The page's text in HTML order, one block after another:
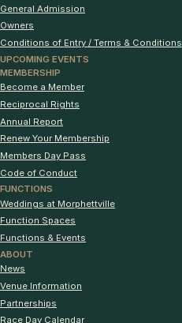
General Admission
Owners
Conditions of Entry / Terms & Conditions
UPCOMING EVENTS
MEMBERSHIP
Become a Member
Reciprocal Rights
Annual Report
Renew Your Membership
Members Day Pass
Code of Conduct
FUNCTIONS
Weddings at Morphettville
Function Spaces
Functions & Events
ABOUT
News
Venue Information
Partnerships
Race Day Calendar